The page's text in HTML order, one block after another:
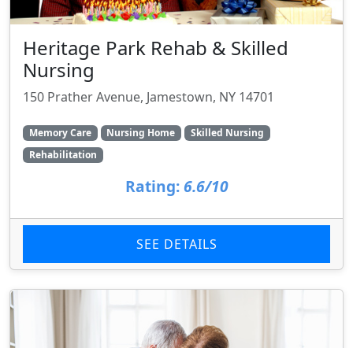
Heritage Park Rehab & Skilled
Nursing
150 Prather Avenue, Jamestown, NY 14701
Memory Care Nursing Home
Skilled Nursing
Rehabilitation
Rating: 6.6/10
SEE DETAILS